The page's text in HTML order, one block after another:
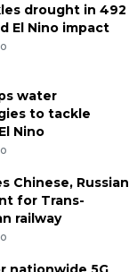
drought in 492
El Nino impact
water
to tackle
Nino
Chinese, Russian
for Trans-
railway